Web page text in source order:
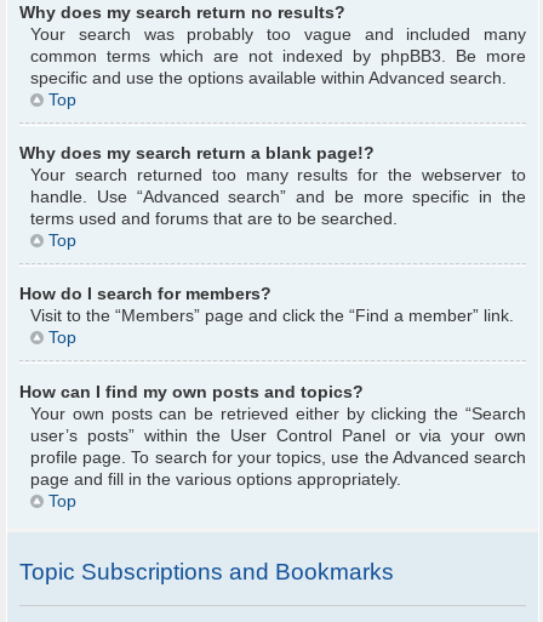
Why does my search return no results?
Your search was probably too vague and included many
common terms which are not indexed by phpBB3. Be more
specific and use the options available within Advanced search.
Top
Why does my search return a blank page!?
Your search returned too many results for the webserver to
handle. Use “Advanced search” and be more specific in the
terms used and forums that are to be searched.
Top
How do I search for members?
Visit to the “Members” page and click the “Find a member” link.
Top
How can I find my own posts and topics?
Your own posts can be retrieved either by clicking the “Search
user’s posts” within the User Control Panel or via your own
profile page. To search for your topics, use the Advanced search
page and fill in the various options appropriately.
Top
Topic Subscriptions and Bookmarks